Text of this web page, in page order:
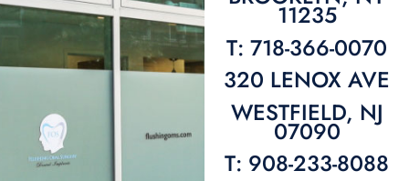
11235
T: 718-366-0070
320 LENOX AVE
WESTFIELD, NJ
07090
T: 908-233-8088